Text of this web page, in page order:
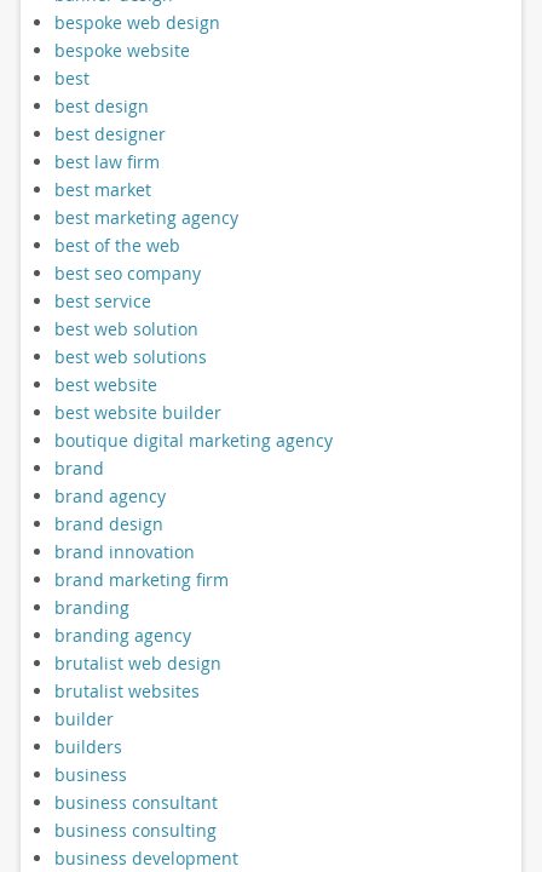
bespoke web design
bespoke website
best
best design
best designer
best law firm
best market
best marketing agency
best of the web
best seo company
best service
best web solution
best web solutions
best website
best website builder
boutique digital marketing agency
brand
brand agency
brand design
brand innovation
brand marketing firm
branding
branding agency
brutalist web design
brutalist websites
builder
builders
business
business consultant
business consulting
business development